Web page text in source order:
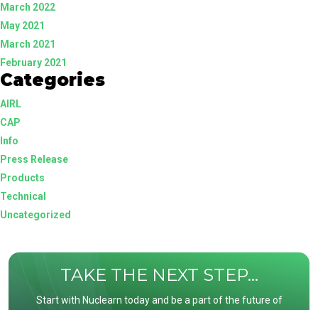
March 2022
May 2021
March 2021
February 2021
Categories
AIRL
CAP
Info
Press Release
Products
Technical
Uncategorized
TAKE THE NEXT STEP...
Start with Nuclearn today and be a part of the future of